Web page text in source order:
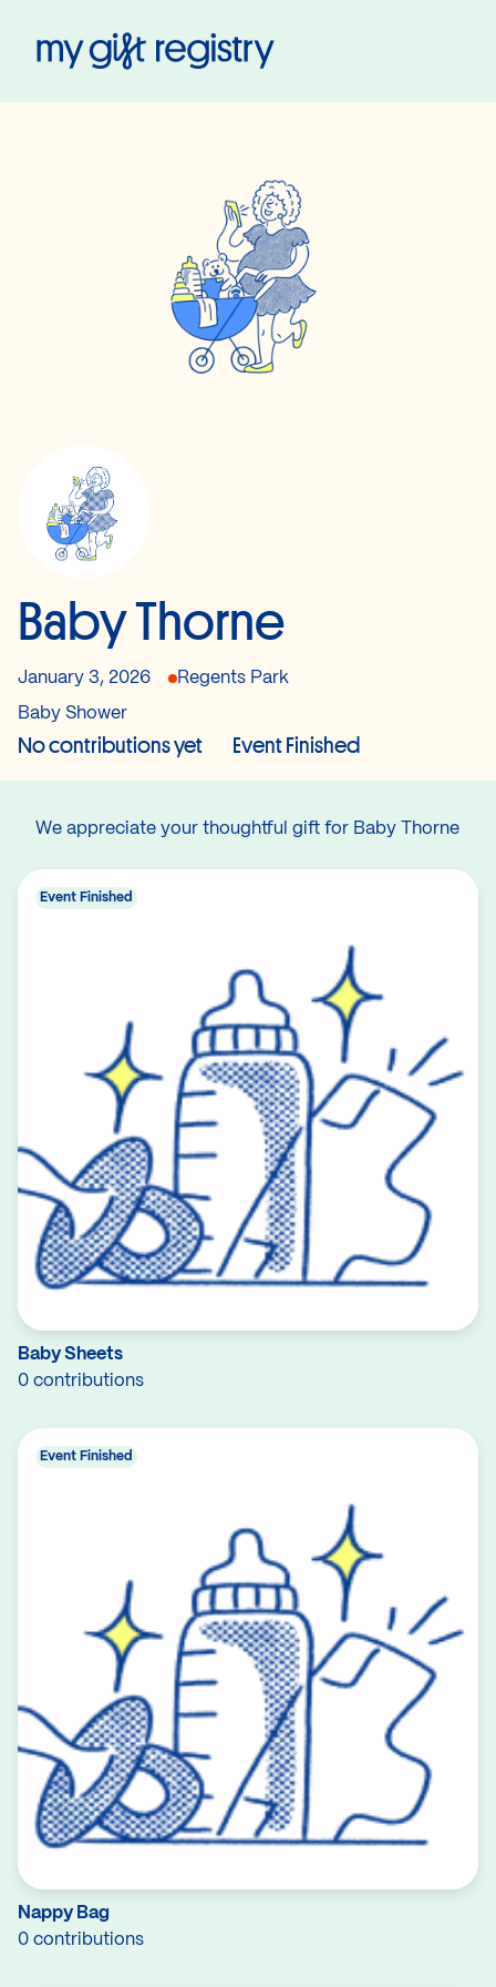
Baby Thorne
January 3, 2026 Regents Park
Baby Shower
No contributions yet Event Finished
We appreciate your thoughtful gift for Baby Thorne
Baby Sheets
0 contributions
Event Finished
Nappy Bag
0 contributions
Event Finished